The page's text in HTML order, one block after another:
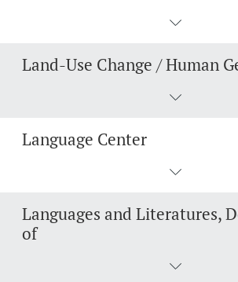
Lecturers
Contact & Directions
Land-Use Change / Human
Language Center
Languages and Literatures,
of